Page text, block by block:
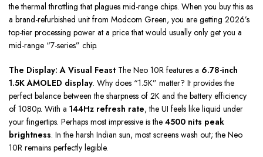
the thermal throttling that plagues mid-range chips. When you buy this as
a brand-refurbished unit from Modcom Green, you are getting 2026’s
top-tier processing power at a price that would usually only get you a
mid-range “7-series” chip.
The Display: A Visual Feast The Neo 10R features a 6.78-inch
1.5K AMOLED display. Why does “1.5K” matter? It provides the
perfect balance between the sharpness of 2K and the battery efficiency
of 1080p. With a 144Hz refresh rate, the UI feels like liquid under
your fingertips. Perhaps most impressive is the 4500 nits peak
brightness. In the harsh Indian sun, most screens wash out; the Neo
10R remains perfectly legible.